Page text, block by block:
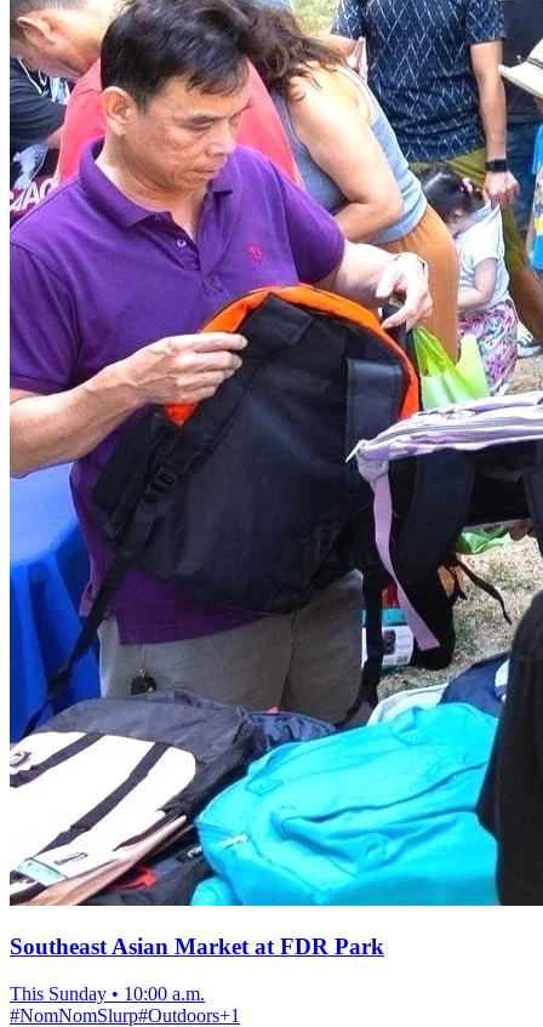
Southeast Asian Market at FDR Park
This Sunday • 10:00 a.m.
#NomNomSlurp#Outdoors+1